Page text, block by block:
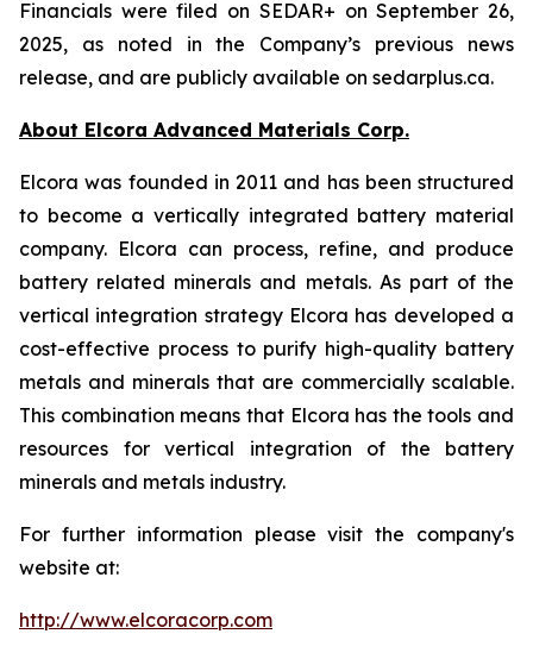
Financials were filed on SEDAR+ on September 26,
2025, as noted in the Company’s previous news
release, and are publicly available on sedarplus.ca.
About Elcora Advanced Materials Corp.
Elcora was founded in 2011 and has been structured
to become a vertically integrated battery material
company. Elcora can process, refine, and produce
battery related minerals and metals. As part of the
vertical integration strategy Elcora has developed a
cost-effective process to purify high-quality battery
metals and minerals that are commercially scalable.
This combination means that Elcora has the tools and
resources for vertical integration of the battery
minerals and metals industry.
For further information please visit the company's
website at:
http://www.elcoracorp.com